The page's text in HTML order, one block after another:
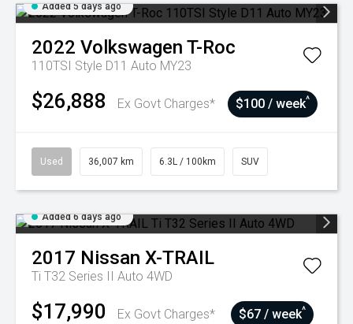
Added 5 days ago
2022 Volkswagen T-Roc
110TSI Style D11 Auto MY23
$26,888 Ex Govt Charges* $100 / week^
Used 36,007 km 6.3L / 100km SUV
Added 6 days ago
2017 Nissan X-TRAIL
Ti T32 Series II Auto 4WD
$17,990 Ex Govt Charges* $67 / week^